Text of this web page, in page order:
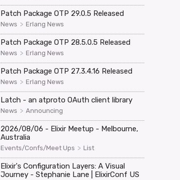
Patch Package OTP 29.0.5 Released
News > Erlang News
Patch Package OTP 28.5.0.5 Released
News > Erlang News
Patch Package OTP 27.3.4.16 Released
News > Erlang News
Latch - an atproto OAuth client library
News > Announcing
2026/08/06 - Elixir Meetup - Melbourne,
Australia
Events/Confs/Meet Ups > List
Elixir's Configuration Layers: A Visual
Journey - Stephanie Lane | ElixirConf US